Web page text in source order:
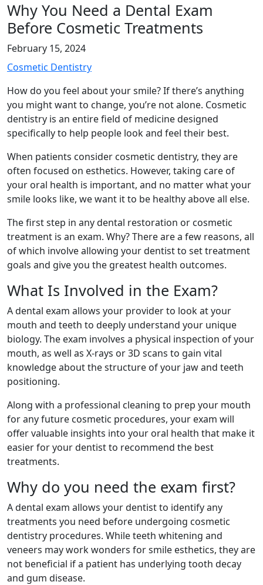
Why You Need a Dental Exam
Before Cosmetic Treatments
February 15, 2024
Cosmetic Dentistry
How do you feel about your smile? If there’s anything
you might want to change, you’re not alone. Cosmetic
dentistry is an entire field of medicine designed
specifically to help people look and feel their best.
When patients consider cosmetic dentistry, they are
often focused on esthetics. However, taking care of
your oral health is important, and no matter what your
smile looks like, we want it to be healthy above all else.
The first step in any dental restoration or cosmetic
treatment is an exam. Why? There are a few reasons, all
of which involve allowing your dentist to set treatment
goals and give you the greatest health outcomes.
What Is Involved in the Exam?
A dental exam allows your provider to look at your
mouth and teeth to deeply understand your unique
biology. The exam involves a physical inspection of your
mouth, as well as X-rays or 3D scans to gain vital
knowledge about the structure of your jaw and teeth
positioning.
Along with a professional cleaning to prep your mouth
for any future cosmetic procedures, your exam will
offer valuable insights into your oral health that make it
easier for your dentist to recommend the best
treatments.
Why do you need the exam first?
A dental exam allows your dentist to identify any
treatments you need before undergoing cosmetic
dentistry procedures. While teeth whitening and
veneers may work wonders for smile esthetics, they are
not beneficial if a patient has underlying tooth decay
and gum disease.